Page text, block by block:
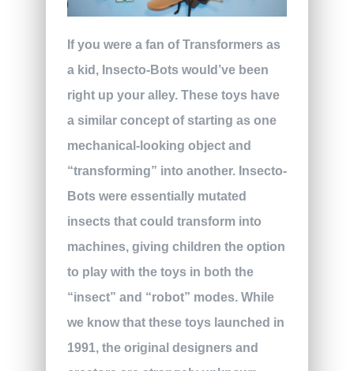
If you were a fan of Transformers as
a kid, Insecto-Bots would’ve been
right up your alley. These toys have
a similar concept of starting as one
mechanical-looking object and
“transforming” into another. Insecto-
Bots were essentially mutated
insects that could transform into
machines, giving children the option
to play with the toys in both the
“insect” and “robot” modes. While
we know that these toys launched in
1991, the original designers and